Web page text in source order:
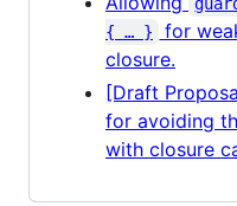
{ … }
for
closure.
[Draft
for avoiding
with closure